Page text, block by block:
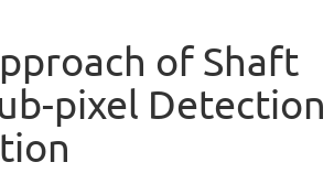
of Shaft
pixel Detection